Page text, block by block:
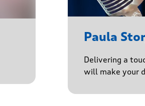
Paula
Delivering a
will make your